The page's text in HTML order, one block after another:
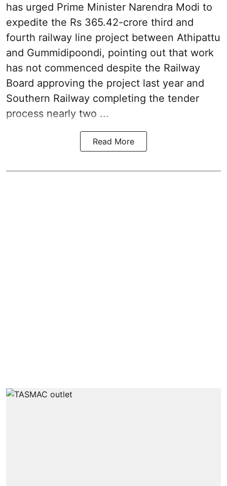
has urged Prime Minister Narendra Modi to
expedite the Rs 365.42-crore third and
fourth railway line project between Athipattu
and Gummidipoondi, pointing out that work
has not commenced despite the Railway
Board approving the project last year and
Southern Railway completing the tender
process nearly two ...
Read More